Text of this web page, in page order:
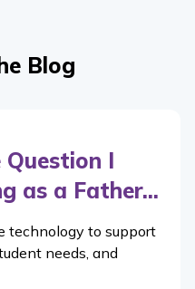
Blog
Question I
as a Father...
technology to support
needs, and